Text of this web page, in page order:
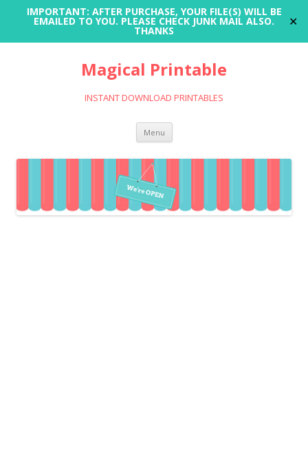
IMPORTANT: AFTER PURCHASE, YOUR FILE(S) WILL BE
EMAILED TO YOU. PLEASE CHECK JUNK MAIL ALSO.
THANKS
✕
Magical Printable
INSTANT DOWNLOAD PRINTABLES
Menu Skip
content